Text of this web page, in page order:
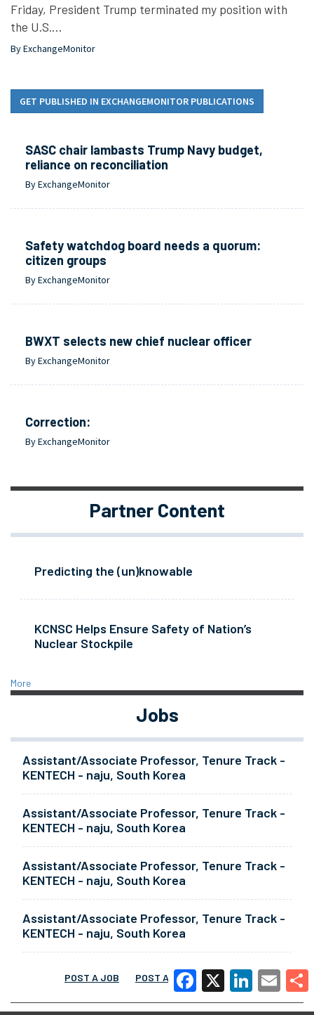
Friday, President Trump terminated my position with
the U.S.…
By ExchangeMonitor
GET PUBLISHED IN EXCHANGEMONITOR PUBLICATIONS
SASC chair lambasts Trump Navy budget,
reliance on reconciliation
By ExchangeMonitor
Safety watchdog board needs a quorum:
citizen groups
By ExchangeMonitor
BWXT selects new chief nuclear officer
By ExchangeMonitor
Correction:
By ExchangeMonitor
Partner Content
Predicting the (un)knowable
KCNSC Helps Ensure Safety of Nation’s
Nuclear Stockpile
More
Jobs
Assistant/Associate Professor, Tenure Track -
KENTECH - naju, South Korea
Assistant/Associate Professor, Tenure Track -
KENTECH - naju, South Korea
Assistant/Associate Professor, Tenure Track -
KENTECH - naju, South Korea
Assistant/Associate Professor, Tenure Track -
KENTECH - naju, South Korea
POST A JOB POST A RESUME MORE
Facebook
X LinkedInEmail Share